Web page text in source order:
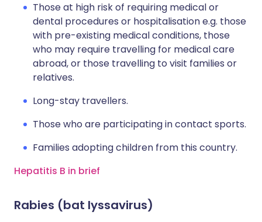
Those at high risk of requiring medical or
dental procedures or hospitalisation e.g. those
with pre-existing medical conditions, those
who may require travelling for medical care
abroad, or those travelling to visit families or
relatives.
Long-stay travellers.
Those who are participating in contact sports.
Families adopting children from this country.
Hepatitis B in brief
Rabies (bat lyssavirus)